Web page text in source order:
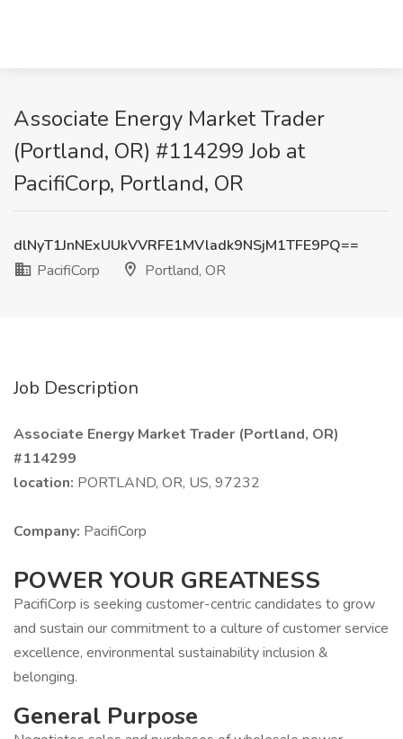
Associate Energy Market Trader
(Portland, OR) #114299 Job at
PacifiCorp, Portland, OR
dlNyT1JnNExUUkVVRFE1MVladk9NSjM1TFE9PQ==
PacifiCorp
Portland, OR
Job Description
Associate Energy Market Trader (Portland, OR)
#114299
location: PORTLAND, OR, US, 97232
Company: PacifiCorp
POWER YOUR GREATNESS
PacifiCorp is seeking customer-centric candidates to grow
and sustain our commitment to a culture of customer service
excellence, environmental sustainability inclusion &
belonging.
General Purpose